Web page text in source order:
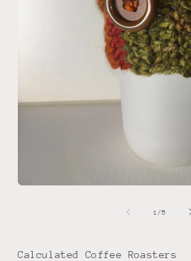
1 /of
5
Calculated Coffee Roasters